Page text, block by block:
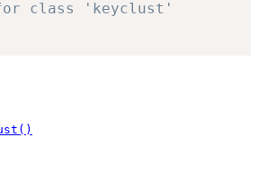
for class 'keyclust'